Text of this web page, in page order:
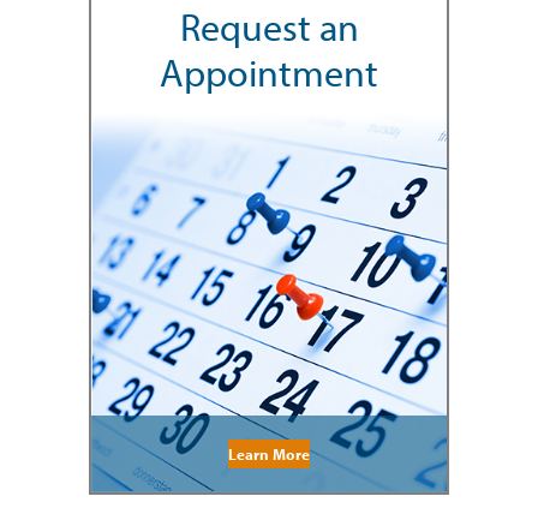
Request an
Appointment
Learn More